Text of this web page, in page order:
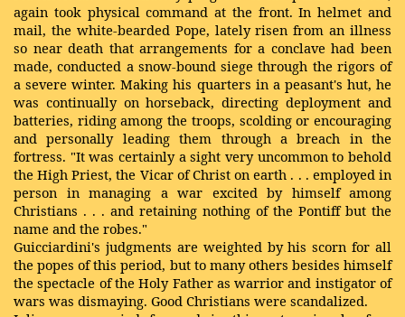
again took physical command at the front. In helmet and
mail, the white-bearded Pope, lately risen from an illness
so near death that arrangements for a conclave had been
made, conducted a snow-bound siege through the rigors of
a severe winter. Making his quarters in a peasant's hut, he
was continually on horseback, directing deployment and
batteries, riding among the troops, scolding or encouraging
and personally leading them through a breach in the
fortress. "It was certainly a sight very uncommon to behold
the High Priest, the Vicar of Christ on earth . . . employed in
person in managing a war excited by himself among
Christians . . . and retaining nothing of the Pontiff but the
name and the robes."
Guicciardini's judgments are weighted by his scorn for all
the popes of this period, but to many others besides himself
the spectacle of the Holy Father as warrior and instigator of
wars was dismaying. Good Christians were scandalized.